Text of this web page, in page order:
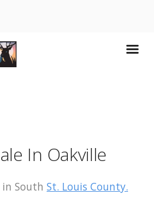
In Oakville
South St. Louis County.